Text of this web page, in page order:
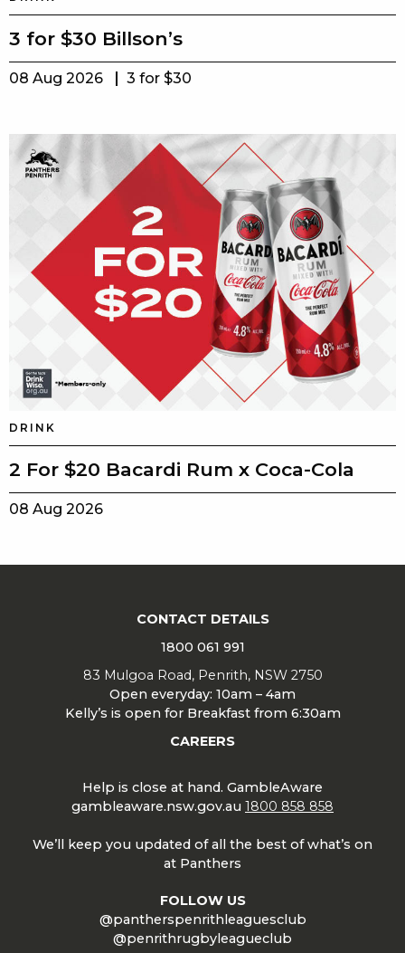
3 for $30 Billson’s
08 Aug 2026 3 for $30
DRINK
2 For $20 Bacardi Rum x Coca-Cola
08 Aug 2026
CONTACT DETAILS
1800 061 991
83 Mulgoa Road, Penrith, NSW 2750
Open everyday: 10am – 4am
Kelly’s is open for Breakfast from 6:30am
CAREERS
Help is close at hand. GambleAware
gambleaware.nsw.gov.au 1800 858 858
We’ll keep you updated of all the best of what’s on
at Panthers
FOLLOW US
@pantherspenrithleaguesclub
@penrithrugbyleagueclub